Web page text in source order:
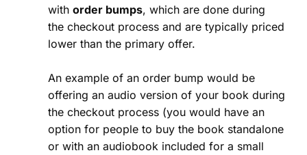
with order bumps, which are done during
the checkout process and are typically priced
lower than the primary offer.
An example of an order bump would be
offering an audio version of your book during
the checkout process (you would have an
option for people to buy the book standalone
or with an audiobook included for a small